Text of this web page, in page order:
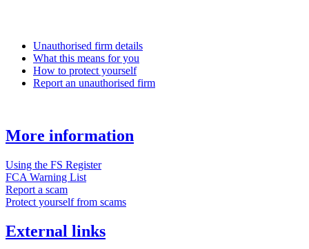
Unauthorised firm details
What this means for you
How to protect yourself
Report an unauthorised firm
More information
Using the FS Register
FCA Warning List
Report a scam
Protect yourself from scams
External links